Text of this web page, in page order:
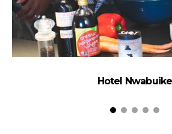
Hotel Nwabuike